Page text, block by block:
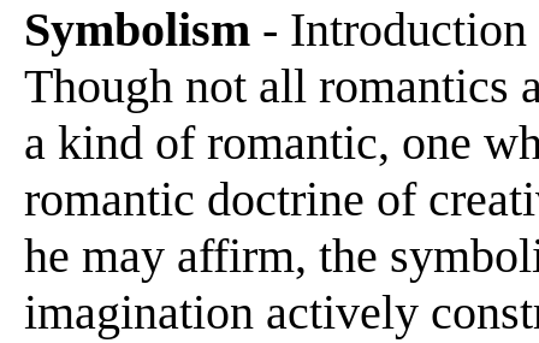
Symbolism - Introduction
Though not all romantics
a kind of romantic, one
romantic doctrine of
he may affirm, the
imagination actively